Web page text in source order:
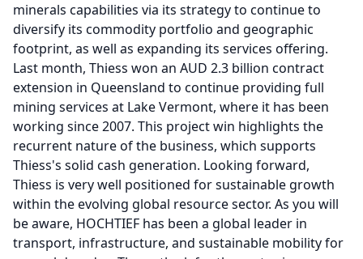
minerals capabilities via its strategy to continue to
diversify its commodity portfolio and geographic
footprint, as well as expanding its services offering.
Last month, Thiess won an AUD 2.3 billion contract
extension in Queensland to continue providing full
mining services at Lake Vermont, where it has been
working since 2007. This project win highlights the
recurrent nature of the business, which supports
Thiess's solid cash generation. Looking forward,
Thiess is very well positioned for sustainable growth
within the evolving global resource sector. As you will
be aware, HOCHTIEF has been a global leader in
transport, infrastructure, and sustainable mobility for